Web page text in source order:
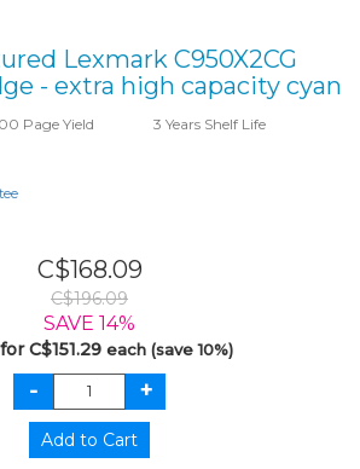
Lexmark C950X2CG
- extra high capacity cyan
Page Yield 3 Years Shelf Life
C$168.09
C$196.09
SAVE 14%
C$151.29 each (save 10%)